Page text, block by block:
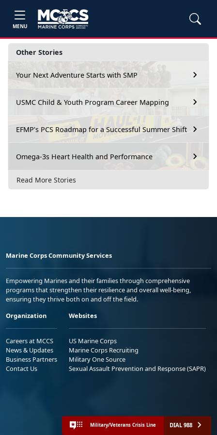
MENU
Other Stories
Your Next Adventure Starts with SMP
USMC Child & Youth Program Career Mapping
EFMP’s PCS Roadmap for a Successful Summer Shift
Omega-3s Heart Health and Performance
Read More Stories
Marine Corps Community Services
Empowering Marines and their families through comprehensive
programs that strengthen their resilience and overall well-being,
ensuring they thrive both on and off the field.
Organization
Careers at MCCS
News & Updates
Business Partners
Contact Us
Websites
US Marine Corps
Marine Corps Recruiting
Military One Source
Sexual Assault Prevention and Response (SAPR)
Military/Veterans Crisis Line DIAL 988